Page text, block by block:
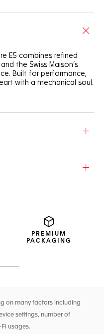
E5 combines refined
the Swiss Maison’s
Built for performance,
with a mechanical soul.
your
user
entirely in-house, this
shortcut.
including SPO2,
monitoring for this
PREMIUM
PACKAGING
on many factors including
settings, number of
usages.